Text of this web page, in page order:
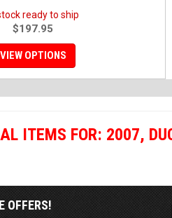
ready to ship
$197.95
VIEW OPTIONS
ITEMS FOR: 2007,
OFFERS!